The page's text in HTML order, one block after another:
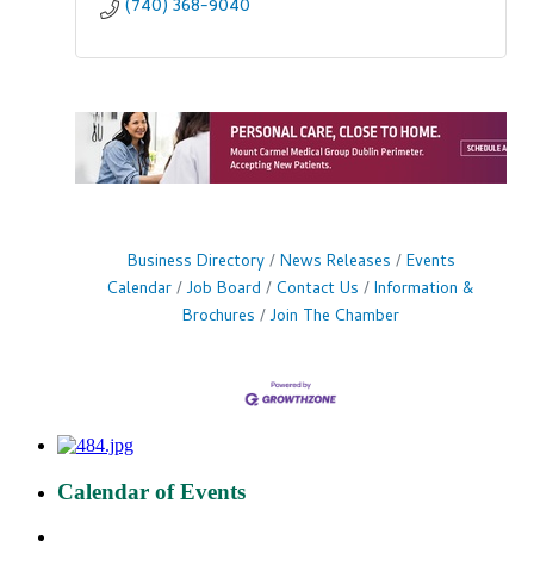
(740) 368-9040
Business Directory News Releases
Events
Calendar Job Board Contact Us
Information &
Brochures
Join The Chamber
Calendar of Events